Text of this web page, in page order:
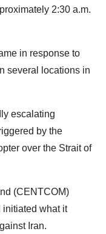
2:30 a.m.
in response to
several locations in
escalating
by the
over the Strait of
(CENTCOM)
initiated what it
Iran.